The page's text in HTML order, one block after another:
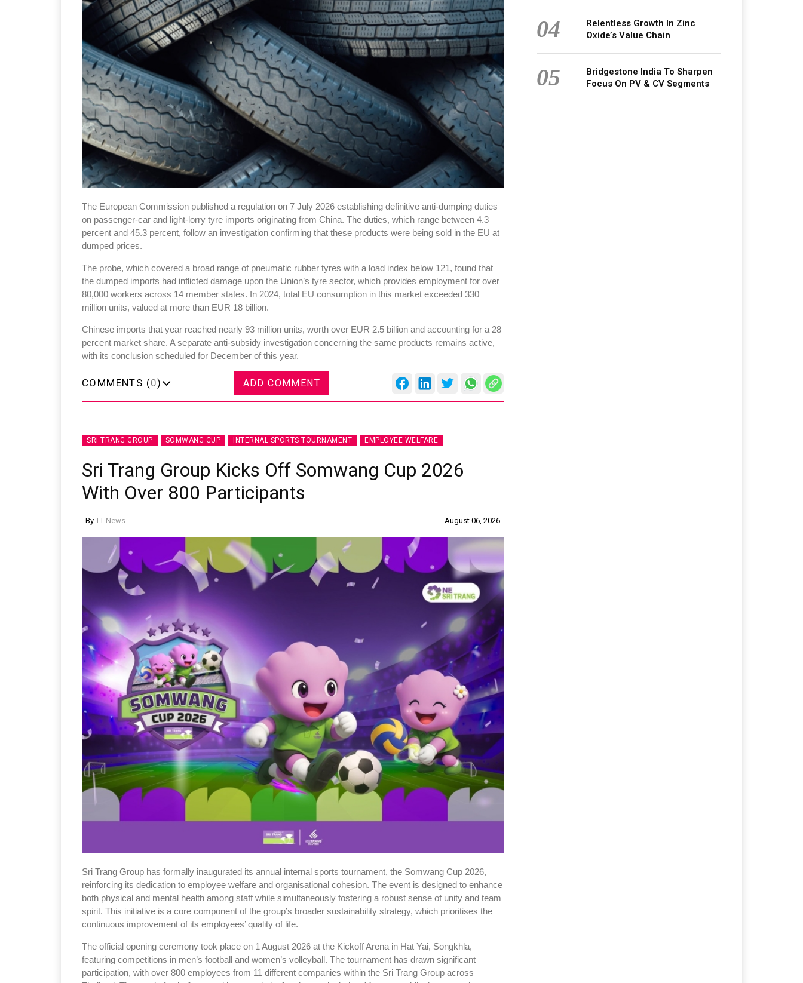
The European Commission published a regulation on 7 July 2026 establishing definitive anti-dumping duties
on passenger-car and light-lorry tyre imports originating from China. The duties, which range between 4.3
percent and 45.3 percent, follow an investigation confirming that these products were being sold in the EU at
dumped prices.
The probe, which covered a broad range of pneumatic rubber tyres with a load index below 121, found that
the dumped imports had inflicted damage upon the Union’s tyre sector, which provides employment for over
80,000 workers across 14 member states. In 2024, total EU consumption in this market exceeded 330
million units, valued at more than EUR 18 billion.
Chinese imports that year reached nearly 93 million units, worth over EUR 2.5 billion and accounting for a 28
percent market share. A separate anti-subsidy investigation concerning the same products remains active,
with its conclusion scheduled for December of this year.
COMMENTS (0) ADD COMMENT
SRI TRANG GROUP SOMWANG CUP INTERNAL SPORTS TOURNAMENT EMPLOYEE WELFARE
Sri Trang Group Kicks Off Somwang Cup 2026
With Over 800 Participants
By TT News August 06, 2026
Sri Trang Group has formally inaugurated its annual internal sports tournament, the Somwang Cup 2026,
reinforcing its dedication to employee welfare and organisational cohesion. The event is designed to enhance
both physical and mental health among staff while simultaneously fostering a robust sense of unity and team
spirit. This initiative is a core component of the group’s broader sustainability strategy, which prioritises the
continuous improvement of its employees’ quality of life.
The official opening ceremony took place on 1 August 2026 at the Kickoff Arena in Hat Yai, Songkhla,
featuring competitions in men’s football and women’s volleyball. The tournament has drawn significant
participation, with over 800 employees from 11 different companies within the Sri Trang Group across
04
Relentless Growth In Zinc
Oxide’s Value Chain
05
Bridgestone India To Sharpen
Focus On PV & CV Segments